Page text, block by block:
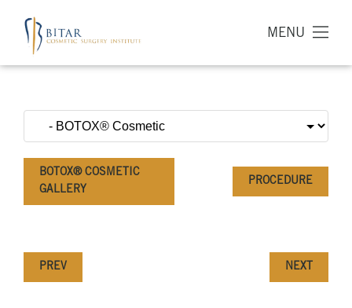
MENU
BOTOX® COSMETIC
GALLERY
PROCEDURE
PREV NEXT